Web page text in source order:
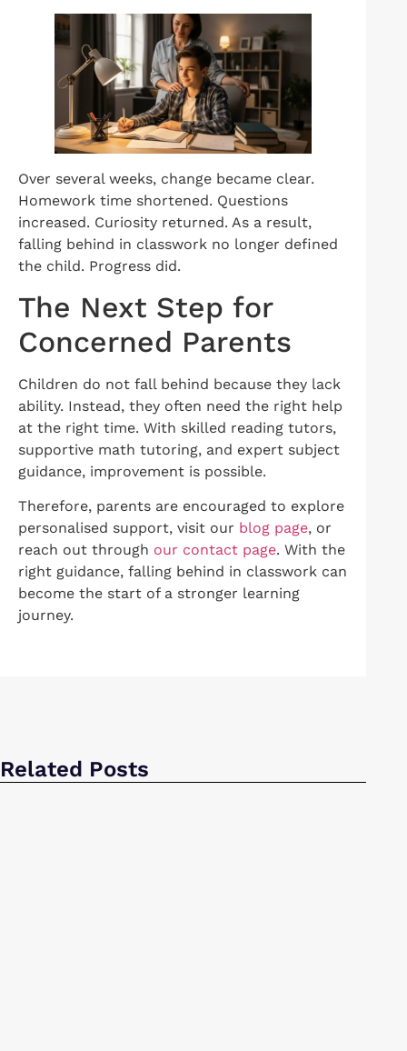
Over several weeks, change became clear.
Homework time shortened. Questions
increased. Curiosity returned. As a result,
falling behind in classwork no longer defined
the child. Progress did.
The Next Step for
Concerned Parents
Children do not fall behind because they lack
ability. Instead, they often need the right help
at the right time. With skilled reading tutors,
supportive math tutoring, and expert subject
guidance, improvement is possible.
Therefore, parents are encouraged to explore
personalised support, visit our blog page, or
reach out through our contact page. With the
right guidance, falling behind in classwork can
become the start of a stronger learning
journey.
Related Posts